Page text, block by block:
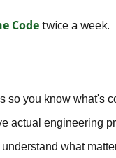
Code twice a week.
so you know what's
actual engineering
what